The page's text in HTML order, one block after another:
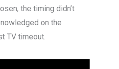
the timing didn’t
on the
TV timeout.